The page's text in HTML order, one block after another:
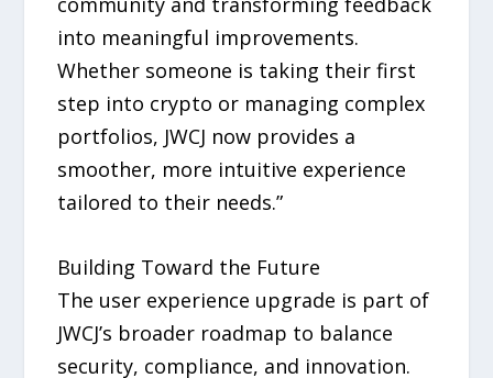
into meaningful improvements.
Whether someone is taking their first
step into crypto or managing complex
portfolios, JWCJ now provides a
smoother, more intuitive experience
tailored to their needs.”
Building Toward the Future
The user experience upgrade is part of
JWCJ’s broader roadmap to balance
security, compliance, and innovation.